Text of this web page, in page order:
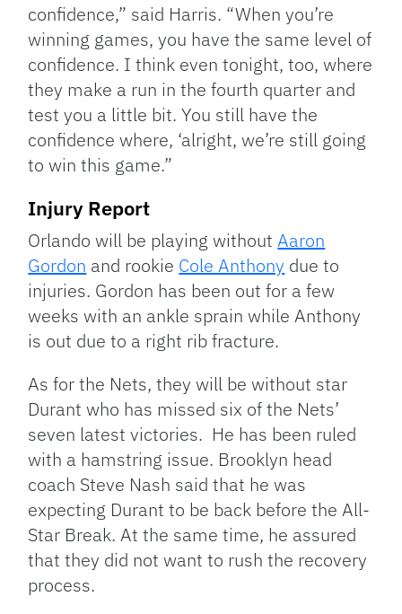
confidence,” said Harris. “When you’re
winning games, you have the same level of
confidence. I think even tonight, too, where
they make a run in the fourth quarter and
test you a little bit. You still have the
confidence where, ‘alright, we’re still going
to win this game.”
Injury Report
Orlando will be playing withoutAaron
Gordon and rookie Cole Anthony due to
injuries. Gordon has been out for a few
weeks with an ankle sprain while Anthony
is out due to a right rib fracture.
As for the Nets, they will be without star
Durant who has missed six of the Nets’
seven latest victories. He has been ruled
with a hamstring issue. Brooklyn head
coach Steve Nash said that he was
expecting Durant to be back before the All-
Star Break. At the same time, he assured
that they did not want to rush the recovery
process.